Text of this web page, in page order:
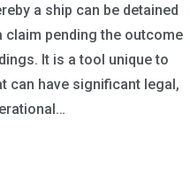
a ship can be detained
claim pending the outcome
It is a tool unique to
can have significant legal,